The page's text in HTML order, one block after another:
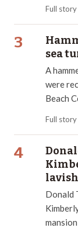
Full
3
sea
A
were
Beach
Full
4
Donald